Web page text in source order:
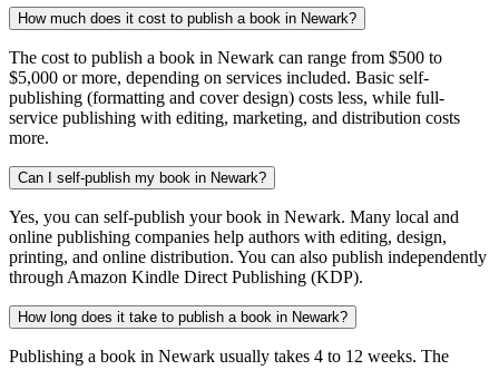
How much does it cost to publish a book in Newark?
The cost to publish a book in Newark can range from $500 to
$5,000 or more, depending on services included. Basic self-
publishing (formatting and cover design) costs less, while full-
service publishing with editing, marketing, and distribution costs
more.
Can I self-publish my book in Newark?
Yes, you can self-publish your book in Newark. Many local and
online publishing companies help authors with editing, design,
printing, and online distribution. You can also publish independently
through Amazon Kindle Direct Publishing (KDP).
How long does it take to publish a book in Newark?
Publishing a book in Newark usually takes 4 to 12 weeks. The